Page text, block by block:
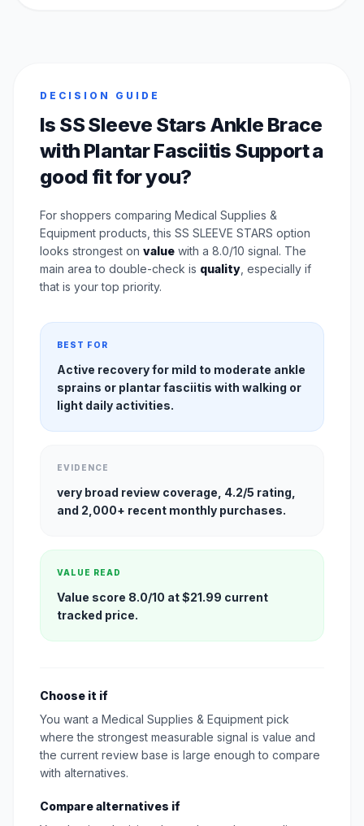
DECISION GUIDE
Is SS Sleeve Stars Ankle Brace
with Plantar Fasciitis Support a
good fit for you?
For shoppers comparing Medical Supplies &
Equipment products, this SS SLEEVE STARS option
looks strongest on value with a 8.0/10 signal. The
main area to double-check is quality , especially if
that is your top priority.
BEST FOR
Active recovery for mild to moderate ankle
sprains or plantar fasciitis with walking or
light daily activities.
EVIDENCE
very broad review coverage, 4.2/5 rating,
and 2,000+ recent monthly purchases.
VALUE READ
Value score 8.0/10 at $21.99 current
tracked price.
Choose it if
You want a Medical Supplies & Equipment pick
where the strongest measurable signal is value and
the current review base is large enough to compare
with alternatives.
Compare alternatives if